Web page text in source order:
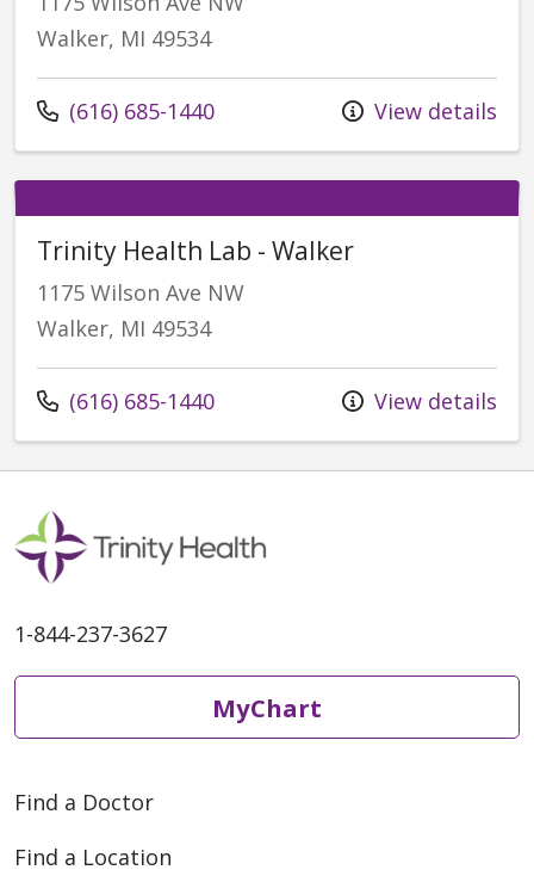
Walker, MI 49534
Call us at
(616) 685-1440 View details
Trinity Health Lab - Walker
1175 Wilson Ave NW
Walker, MI 49534
Call us at
(616) 685-1440 View details
1-844-237-3627
MyChart
Find a Doctor
Find a Location